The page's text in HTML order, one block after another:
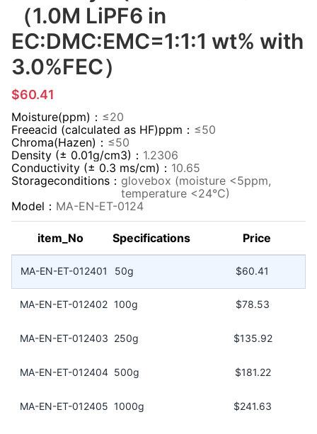
（1.0M LiPF6 in
EC:DMC:EMC=1:1:1 wt% with
3.0%FEC）
$60.41
Moisture(ppm)： ≤20
Freeacid (calculated as HF)ppm： ≤50
Chroma(Hazen)： ≤50
Density (± 0.01g/cm3)： 1.2306
Conductivity (± 0.3 ms/cm)： 10.65
Storageconditions： glovebox (moisture <5ppm,
temperature <24°C)
Model： MA-EN-ET-0124
item_No Specifications Price
MA-EN-ET-012401 50g $60.41
MA-EN-ET-012402 100g $78.53
MA-EN-ET-012403 250g $135.92
MA-EN-ET-012404 500g $181.22
MA-EN-ET-012405 1000g $241.63